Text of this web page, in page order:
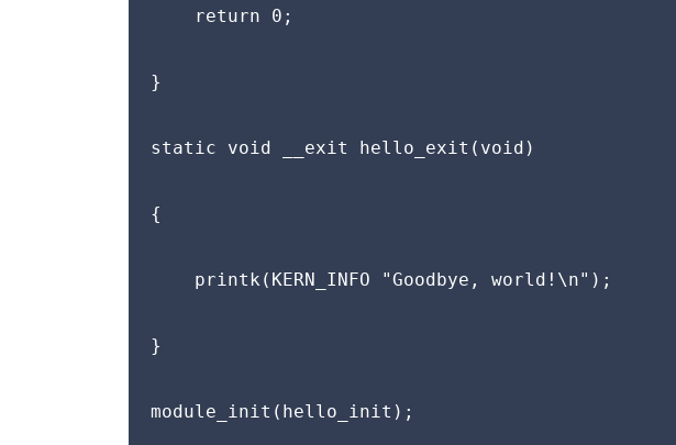
return 0;
}
static void __exit hello_exit(void)
{
printk(KERN_INFO "Goodbye, world!\n");
}
module_init(hello_init);